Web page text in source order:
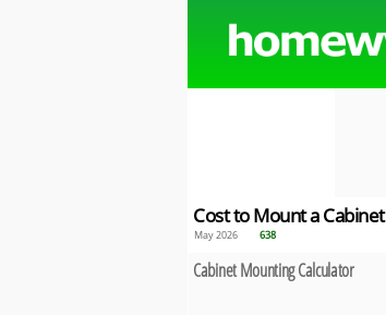
Cost to Mount a Cabinet
May 2026 638
Cabinet Mounting Calculator